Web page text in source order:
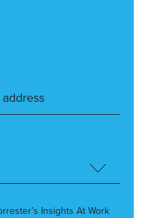
Insights At Work